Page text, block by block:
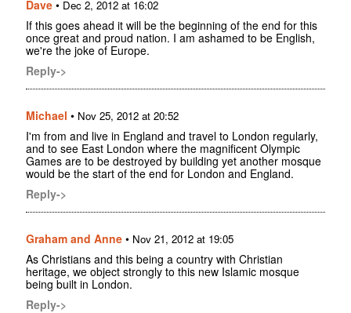
Dave • Dec 2, 2012 at 16:02
If this goes ahead it will be the beginning of the end for this
once great and proud nation. I am ashamed to be English,
we're the joke of Europe.
Reply->
Michael • Nov 25, 2012 at 20:52
I'm from and live in England and travel to London regularly,
and to see East London where the magnificent Olympic
Games are to be destroyed by building yet another mosque
would be the start of the end for London and England.
Reply->
Graham and Anne • Nov 21, 2012 at 19:05
As Christians and this being a country with Christian
heritage, we object strongly to this new Islamic mosque
being built in London.
Reply->